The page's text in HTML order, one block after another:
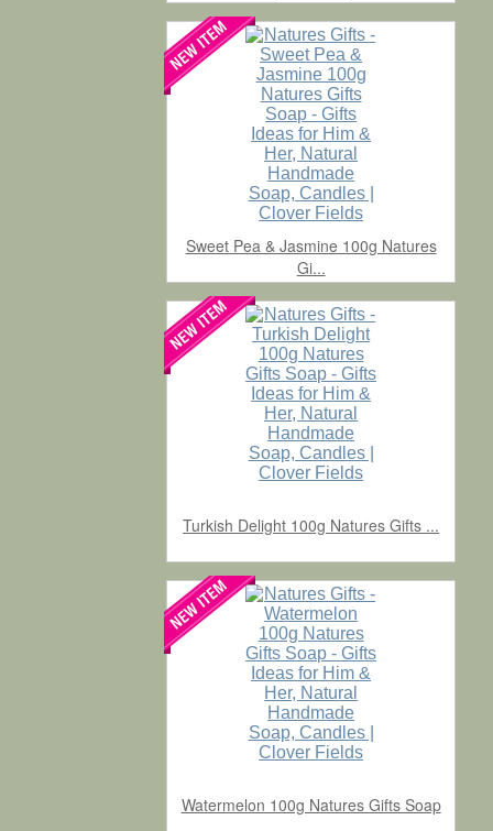
Sweet Pea & Jasmine 100g Natures
Gi...
Turkish Delight 100g Natures Gifts ...
Watermelon 100g Natures Gifts Soap